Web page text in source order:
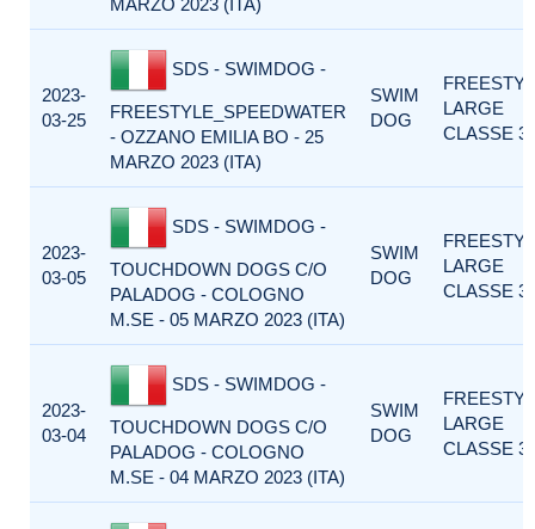
MARZO 2023 (ITA)
2023-
03-25
SDS - SWIMDOG -
FREESTYLE_SPEEDWATER
- OZZANO EMILIA BO - 25
MARZO 2023 (ITA)
SWIM
DOG
LARGE
CLASSE 3
2023-
03-05
SDS - SWIMDOG -
TOUCHDOWN DOGS C/O
PALADOG - COLOGNO
M.SE - 05 MARZO 2023 (ITA)
SWIM
DOG
LARGE
CLASSE 3
2023-
03-04
SDS - SWIMDOG -
TOUCHDOWN DOGS C/O
PALADOG - COLOGNO
M.SE - 04 MARZO 2023 (ITA)
SWIM
DOG
LARGE
CLASSE 3